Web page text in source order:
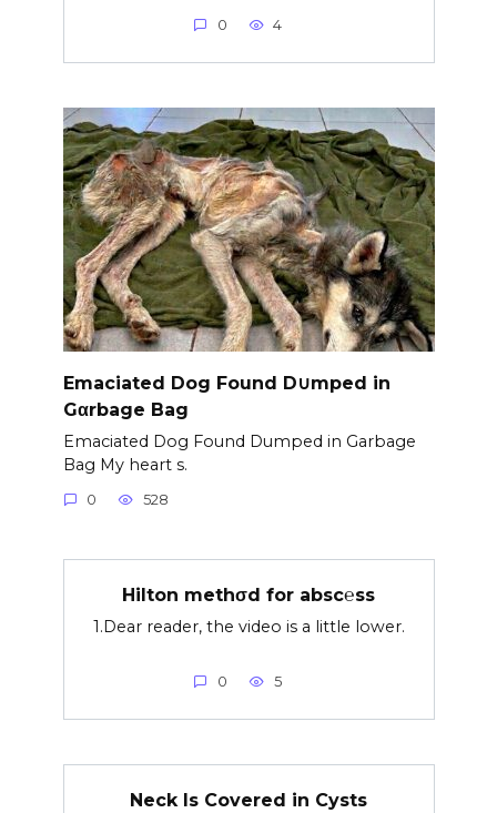
0 4
Emaciated Dog Found D∪mped in
Gαrbage Bag
Emaciated Dog Found Dumped in Garbage
Bag My heart s.
0 528
Hilton methσd for absc℮ss
1.Dear reader, the video is a little lower.
0 5
Neck Is Covered in Cysts